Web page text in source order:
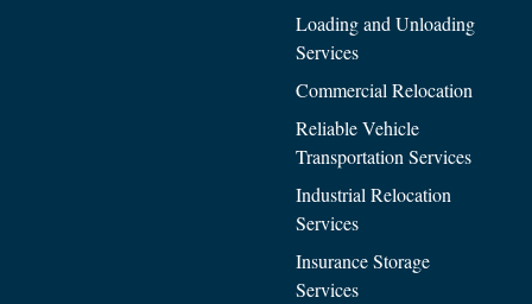
Loading and Unloading
Services
Commercial Relocation
Reliable Vehicle
Transportation Services
Industrial Relocation
Services
Insurance Storage
Services